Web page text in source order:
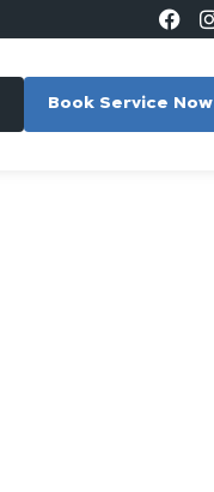
Book Service Now